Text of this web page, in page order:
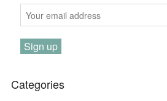
CONTACT
MERRYN JOSE.COM
Categories